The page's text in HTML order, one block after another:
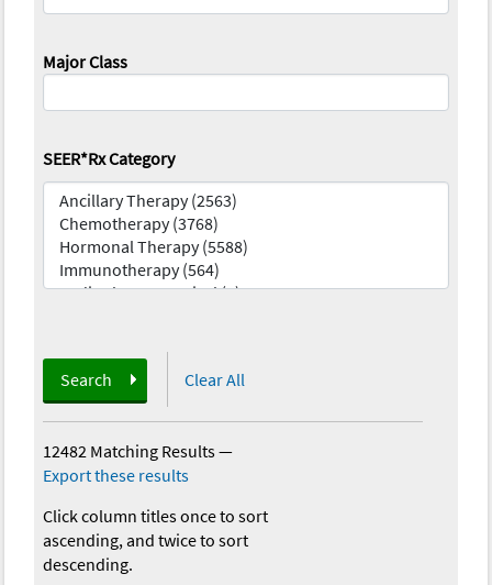
Major Class
SEER*Rx Category
Search Clear All
12482 Matching Results—
Export these results
Click column titles once to sort
ascending, and twice to sort
descending.